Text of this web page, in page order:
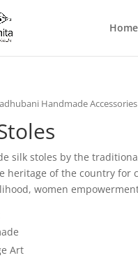
Home
Handmade Accessories
silk stoles by the
heritage of the country for
women
Art